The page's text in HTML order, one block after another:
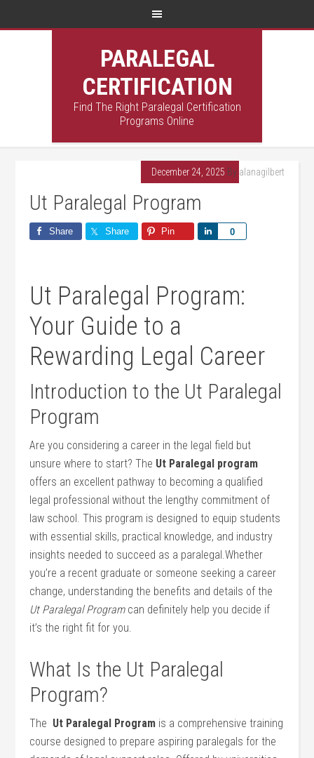
PARALEGAL
CERTIFICATION
Find The Right Paralegal Certification
Programs Online
December 24, 2025 By alanagilbert
Ut Paralegal Program
Share Share Pin 0
Share
Ut Paralegal ​Program:
‍Your‍ Guide to a
Rewarding Legal Career
Introduction to⁤ the ⁤Ut Paralegal
Program
Are you considering a career in the legal field but
unsure where to start? The Ut Paralegal program
offers an excellent pathway to⁢ becoming a qualified
legal professional without the lengthy commitment of
law school. This program ​is designed to equip students
with essential skills, practical knowledge, and industry
insights needed to succeed as a paralegal.Whether
you’re a recent graduate or someone seeking a career
change, understanding the benefits ⁤and details of ​the
Ut Paralegal‍ Programcan definitely help you decide if
it’s the‌ right fit for you.
What Is the ⁤Ut Paralegal
Program?
The ‍ Ut Paralegal Program is a comprehensive training
course‍ designed to prepare aspiring paralegals for the